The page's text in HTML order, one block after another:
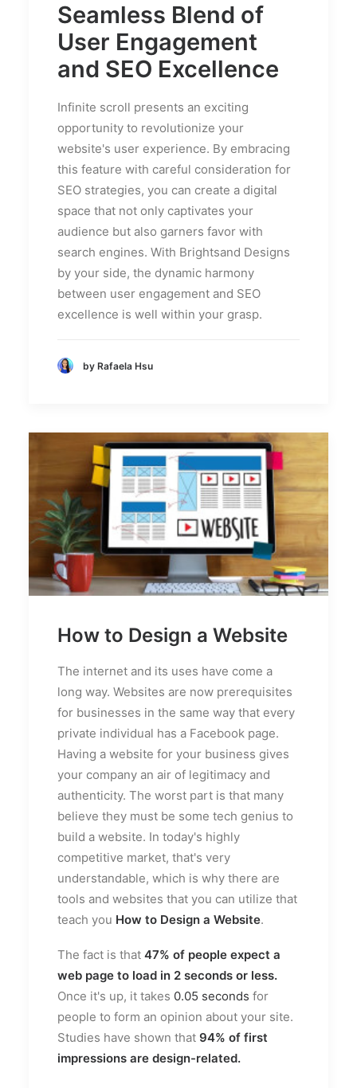
Seamless Blend of
User Engagement
and SEO Excellence
Infinite scroll presents an exciting
opportunity to revolutionize your
website's user experience. By embracing
this feature with careful consideration for
SEO strategies, you can create a digital
space that not only captivates your
audience but also garners favor with
search engines. With Brightsand Designs
by your side, the dynamic harmony
between user engagement and SEO
excellence is well within your grasp.
by Rafaela Hsu
How to Design a Website
The internet and its uses have come a
long way. Websites are now prerequisites
for businesses in the same way that every
private individual has a Facebook page.
Having a website for your business gives
your company an air of legitimacy and
authenticity. The worst part is that many
believe they must be some tech genius to
build a website. In today's highly
competitive market, that's very
understandable, which is why there are
tools and websites that you can utilize that
teach you How to Design a Website.
The fact is that 47% of people expect a
web page to load in 2 seconds or less.
Once it's up, it takes 0.05 seconds for
people to form an opinion about your site.
Studies have shown that 94% of first
impressions are design-related.